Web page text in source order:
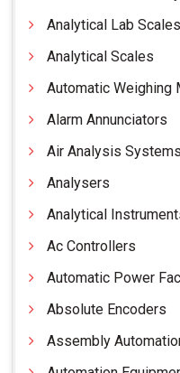
Analytical Lab Scales
Analytical Scales
Automatic Weighing
Alarm Annunciators
Air Analysis Systems
Analysers
Analytical
Ac Controllers
Automatic Power
Absolute Encoders
Assembly